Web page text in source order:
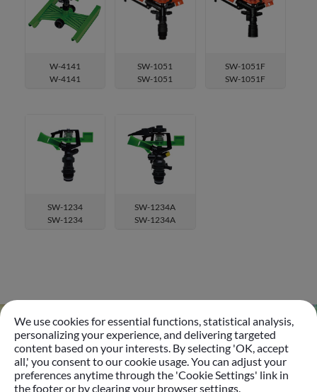
W-4141
W-4141
SW-1051
SW-1051
SW-1051F
SW-1051F
SW-1234
SW-1234
SW-1234A
SW-1234A
Go
We use cookies for essential functions, statistical analysis,
personalizing your experience, and delivering targeted
content based on your interests. By selecting 'OK, accept
all,' you consent to our cookie usage. You can adjust your
preferences anytime through the 'Cookie Settings' link in
the footer or by clearing your browser settings.